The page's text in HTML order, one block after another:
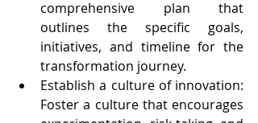
comprehensive plan that
outlines the specific goals,
initiatives, and timeline for the
transformation journey.
Establish a culture of innovation:
Foster a culture that encourages